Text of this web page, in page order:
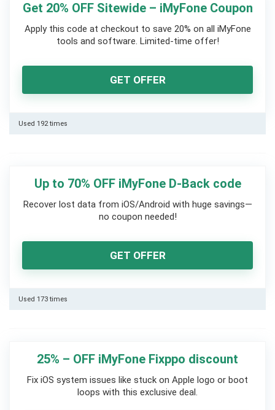
Get 20% OFF Sitewide – iMyFone Coupon
Apply this code at checkout to save 20% on all iMyFone
tools and software. Limited-time offer!
GET OFFER
Used 192 times
Up to 70% OFF iMyFone D-Back code
Recover lost data from iOS/Android with huge savings—
no coupon needed!
GET OFFER
Used 173 times
25% – OFF iMyFone Fixppo discount
Fix iOS system issues like stuck on Apple logo or boot
loops with this exclusive deal.